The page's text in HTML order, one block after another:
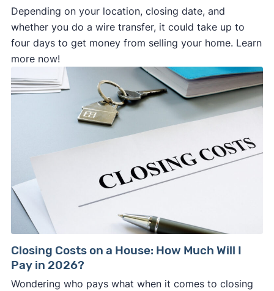
Depending on your location, closing date, and
whether you do a wire transfer, it could take up to
four days to get money from selling your home. Learn
more now!
Closing Costs on a House: How Much Will I
Pay in 2026?
Wondering who pays what when it comes to closing